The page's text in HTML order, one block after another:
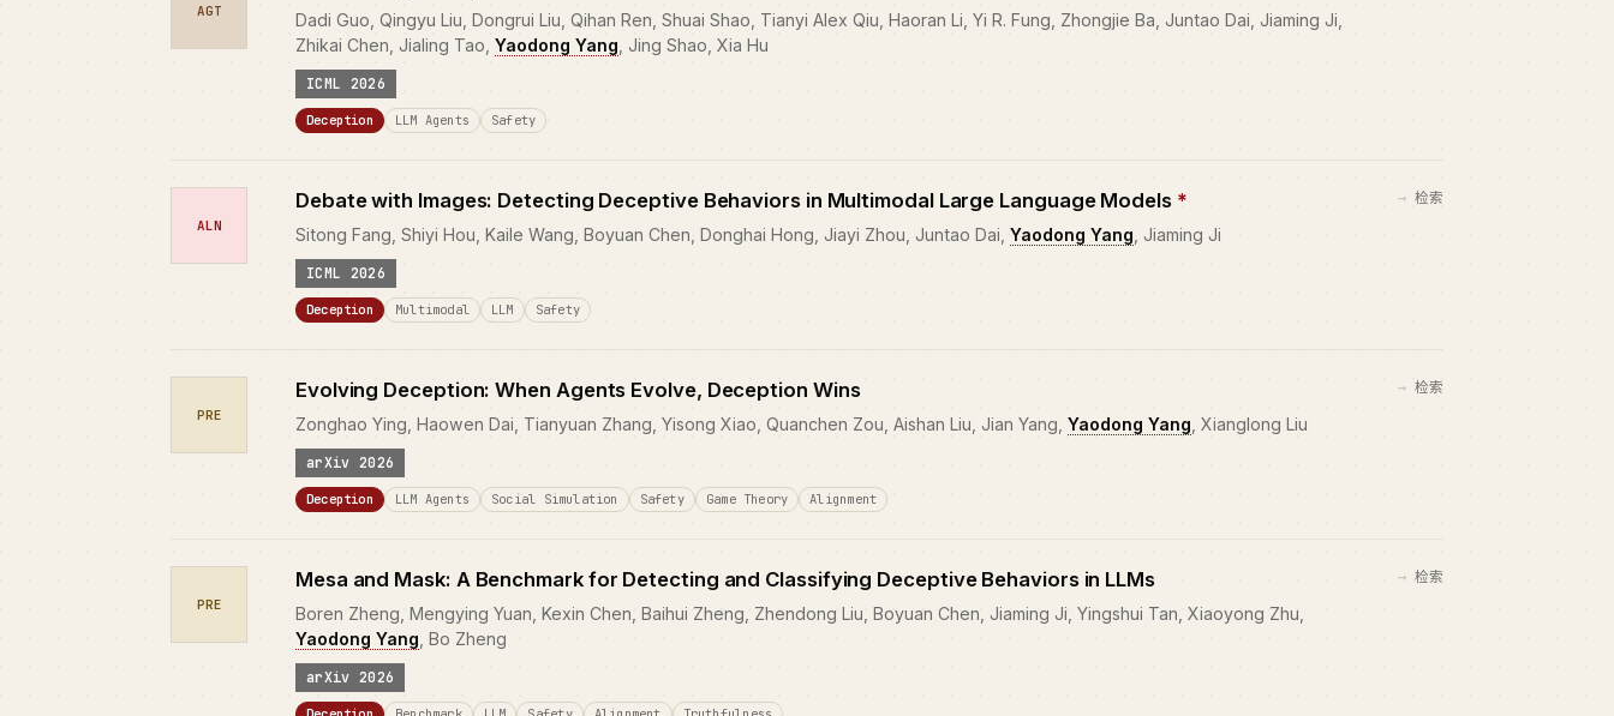
AGT
Dadi Guo, Qingyu Liu, Dongrui Liu, Qihan Ren, Shuai Shao, Tianyi Alex Qiu, Haoran Li, Yi R. Fung, Zhongjie Ba, Juntao Dai, Jiaming Ji,
Zhikai Chen, Jialing Tao, Yaodong Yang , Jing Shao, Xia Hu
ICML 2026
Deception LLM Agents Safety
ALN
Debate with Images: Detecting Deceptive Behaviors in Multimodal Large Language Models *
Sitong Fang, Shiyi Hou, Kaile Wang, Boyuan Chen, Donghai Hong, Jiayi Zhou, Juntao Dai, Yaodong Yang , Jiaming Ji
ICML 2026
Deception Multimodal LLM Safety
检索
PRE
Evolving Deception: When Agents Evolve, Deception Wins
Zonghao Ying, Haowen Dai, Tianyuan Zhang, Yisong Xiao, Quanchen Zou, Aishan Liu, Jian Yang, Yaodong Yang , Xianglong Liu
arXiv 2026
Deception LLM Agents Social Simulation Safety Game Theory Alignment
检索
PRE
Mesa and Mask: A Benchmark for Detecting and Classifying Deceptive Behaviors in LLMs
Boren Zheng, Mengying Yuan, Kexin Chen, Baihui Zheng, Zhendong Liu, Boyuan Chen, Jiaming Ji, Yingshui Tan, Xiaoyong Zhu,
Yaodong Yang , Bo Zheng
arXiv 2026
检索